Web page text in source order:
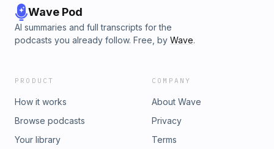
Wave Pod
AI summaries and full transcripts for the
podcasts you already follow. Free, by Wave.
PRODUCT
How it works
Browse podcasts
Your library
COMPANY
About Wave
Privacy
Terms